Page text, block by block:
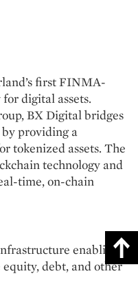
first FINMA-
digital assets.
BX Digital bridges
providing a
tokenized assets. The
technology and
time, on-chain
enabling
debt, and other